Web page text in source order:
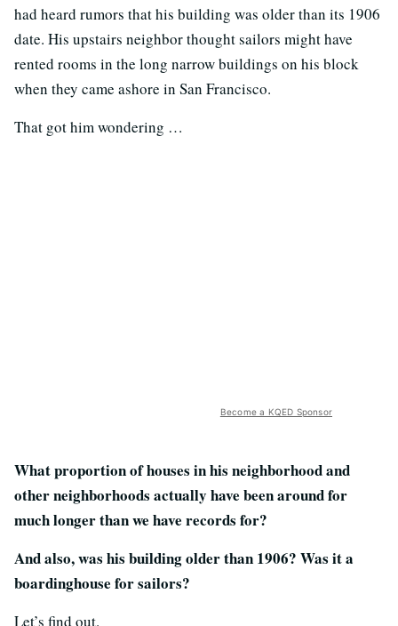
had heard rumors that his building was older than its 1906
date. His upstairs neighbor thought sailors might have
rented rooms in the long narrow buildings on his block
when they came ashore in San Francisco.
That got him wondering …
Become a KQED Sponsor
What proportion of houses in his neighborhood and
other neighborhoods actually have been around for
much longer than we have records for?
And also, was his building older than 1906? Was it a
boardinghouse for sailors?
Let’s find out.